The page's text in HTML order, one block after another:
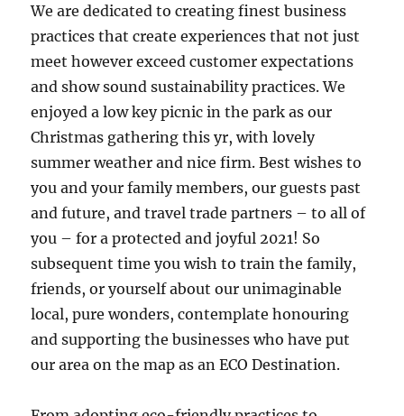
We are dedicated to creating finest business
practices that create experiences that not just
meet however exceed customer expectations
and show sound sustainability practices. We
enjoyed a low key picnic in the park as our
Christmas gathering this yr, with lovely
summer weather and nice firm. Best wishes to
you and your family members, our guests past
and future, and travel trade partners – to all of
you – for a protected and joyful 2021! So
subsequent time you wish to train the family,
friends, or yourself about our unimaginable
local, pure wonders, contemplate honouring
and supporting the businesses who have put
our area on the map as an ECO Destination.